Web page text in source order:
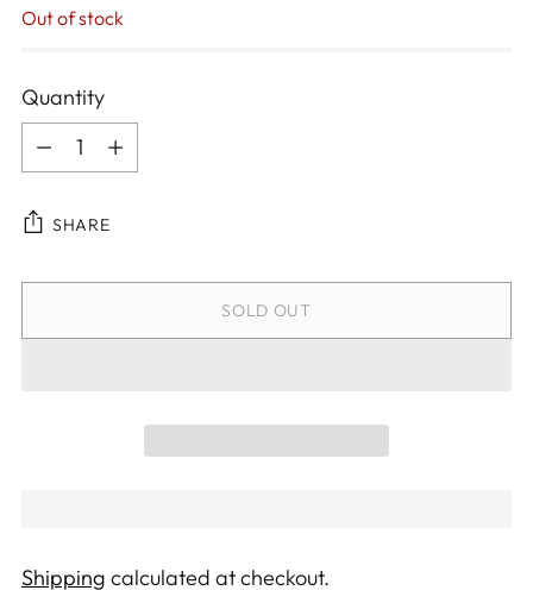
Out of stock
Quantity
Quantity
SHARE
SOLD OUT
Shipping calculated at checkout.